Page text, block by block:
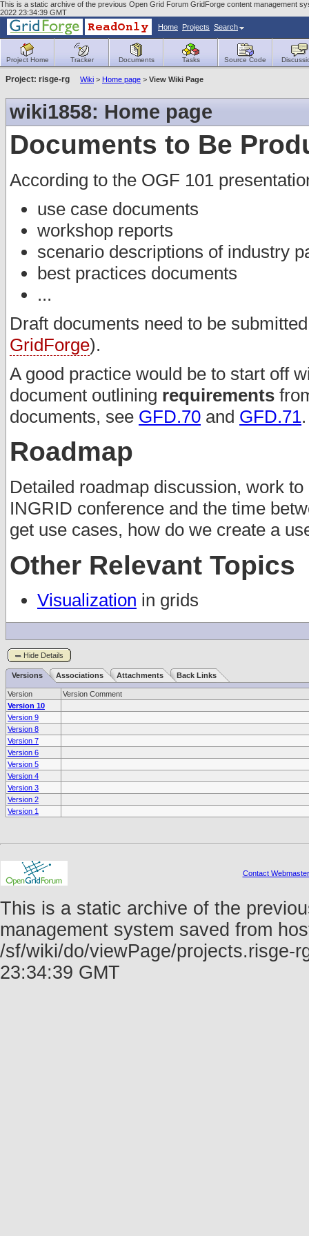
This is a static archive of the previous Open Grid Forum GridForge content management
2022 23:34:39 GMT
Home Projects Search
Project Home Tracker Documents Tasks Source Code
Project: risge-rg Wiki > Home page > View Wiki Page
wiki1858: Home page
Documents to Be
According to the OGF 101
use case documents
workshop reports
scenario descriptions of industry
best practices documents
...
Draft documents need to be
GridForge).
A good practice would be to start off
document outlining requirements
documents, see GFD.70 and GFD.71.
Roadmap
Detailed roadmap discussion, work
INGRID conference and the time
get use cases, how do we create a
Other Relevant Topics
Visualization in grids
Hide Details
Versions Associations Attachments Back Links
Version
Version Comment
Version 10
Version 9
Version 8
Version 7
Version 6
Version 5
Version 4
Version 3
Version 2
Version 1
Contact Webmaster
This is a static archive of the
management system saved from
/sf/wiki/do/viewPage/projects.risge-
23:34:39 GMT